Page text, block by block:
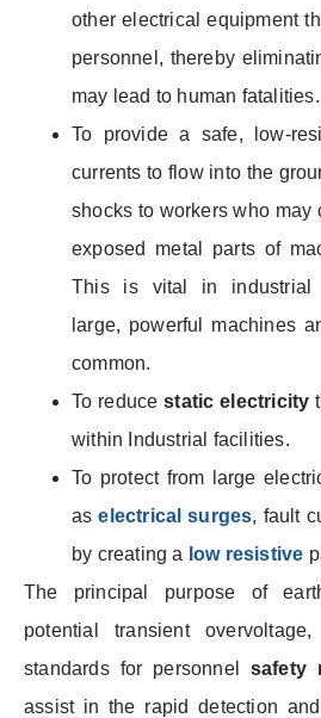
other electrical equipment
personnel, thereby
may lead to human fatalities.
To provide a safe, low-
currents to flow into the
shocks to workers who may
exposed metal parts of
This is vital in industrial
large, powerful machines
common.
To reduce static electricity
within Industrial facilities.
To protect from large
aselectrical surges, fault
by creating a low resistive
The principal purpose of
potential transient
standards for personnel safety
assist in the rapid detection